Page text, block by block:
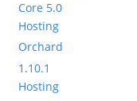
Core 5.0
Hosting
Orchard
1.10.1
Hosting